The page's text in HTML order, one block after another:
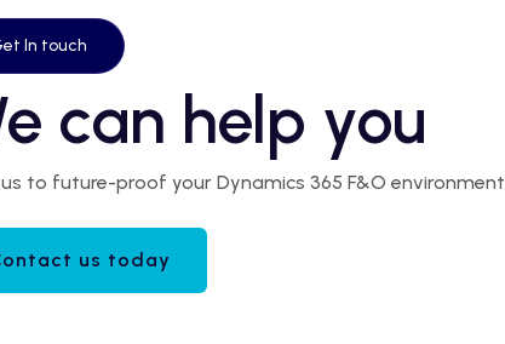
In touch
can help you
to future-proof your Dynamics 365 F&O environment
us today